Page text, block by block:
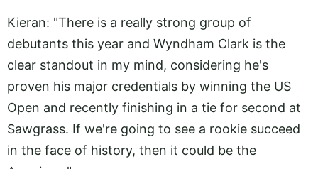
Kieran: "There is a really strong group of
debutants this year and Wyndham Clark is the
clear standout in my mind, considering he's
proven his major credentials by winning the US
Open and recently finishing in a tie for second at
Sawgrass. If we're going to see a rookie succeed
in the face of history, then it could be the